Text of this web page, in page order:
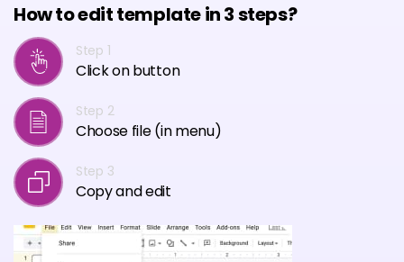
How to edit template in 3 steps?
Step 1
Click on button
Step 2
Choose file (in menu)
Step 3
Copy and edit